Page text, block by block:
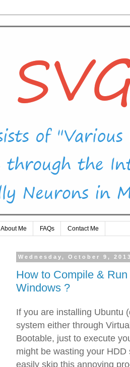
About Me FAQs Contact Me
Wednesday, October 9, 2013
How to Compile &
Windows ?
If you are installing Ubuntu
system either through
Bootable, just to execute
might be wasting your
easily skip this annoying